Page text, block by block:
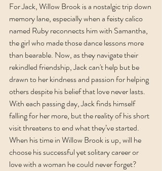
For Jack, Willow Brook is a nostalgic trip down
memory lane, especially when a feisty calico
named Ruby reconnects him with Samantha,
the girl who made those dance lessons more
than bearable. Now, as they navigate their
rekindled friendship, Jack can't help but be
drawn to her kindness and passion for helping
others despite his belief that love never lasts.
With each passing day, Jack finds himself
falling for her more, but the reality of his short
visit threatens to end what they’ve started.
When his time in Willow Brook is up, will he
choose his successful yet solitary career or
love with a woman he could never forget?